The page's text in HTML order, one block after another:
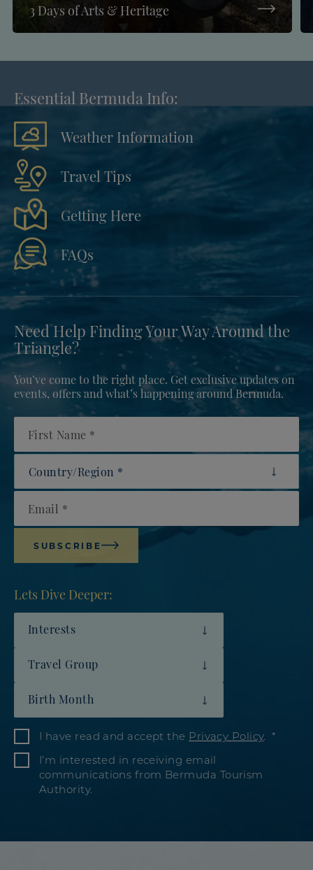
3 Days of Arts & Heritage
Essential Bermuda Info:
Weather Information
Travel Tips
Getting Here
FAQs
Need Help Finding Your Way Around the
Triangle?
You’ve come to the right place. Get exclusive updates on
events, offers and what’s happening around Bermuda.
First Name
Country/Region
Email
Lets Dive Deeper:
Interests
Travel Group
Birth Month
I have read and accept the Privacy Policy.
I’m interested in receiving email
communications from Bermuda Tourism
Authority.
SUBSCRIBE